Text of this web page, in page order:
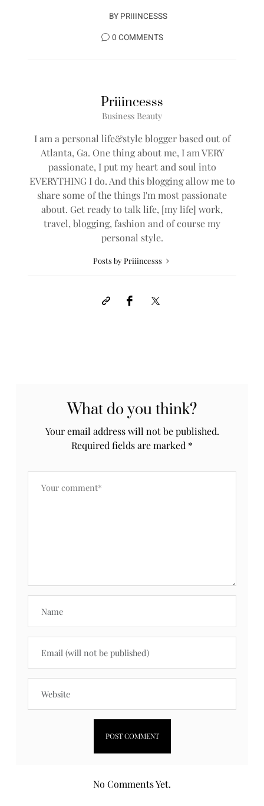
BY PRIIINCESSS
0 COMMENTS
Priiincesss
Business Beauty
I am a personal life&style blogger based out of
Atlanta, Ga. One thing about me, I am VERY
passionate, I put my heart and soul into
EVERYTHING I do. And this blogging allow me to
share some of the things I'm most passionate
about. Get ready to talk life, [my life] work,
travel, blogging, fashion and of course my
personal style.
Posts by Priiincesss
What do you think?
Your email address will not be published.
Required fields are marked *
No Comments Yet.